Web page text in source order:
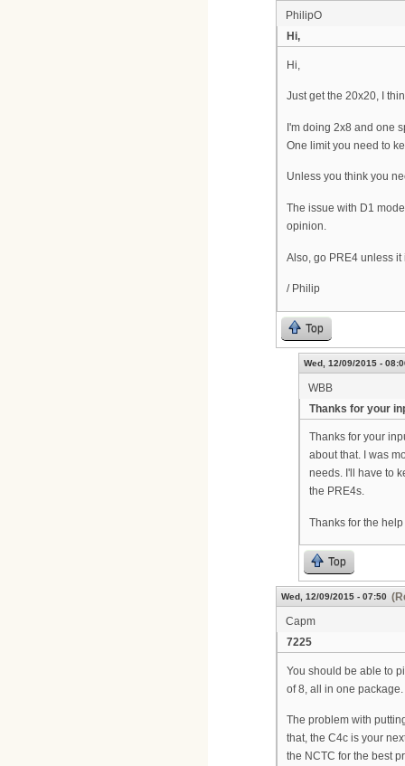
PhilipO
Hi,
Hi,
Just get the 20x20, I
I'm doing 2x8 and one
One limit you need to
Unless you think you
The issue with D1
opinion.
Also, go PRE4 unless it
/ Philip
Top
Wed, 12/09/2015 -
WBB
Thanks for your
Thanks for your
about that. I was
needs. I'll have to
the PRE4s.
Thanks for the
Top
Wed, 12/09/2015 - 07:50
Capm
7225
You should be able to
of 8, all in one package.
The problem with
that, the C4c is your
the NCTC for the best